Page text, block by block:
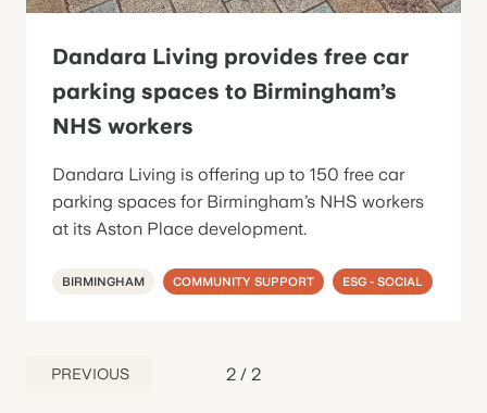
Dandara Living provides free car
parking spaces to Birmingham’s
NHS workers
Dandara Living is offering up to 150 free car
parking spaces for Birmingham’s NHS workers
at its Aston Place development.
BIRMINGHAM COMMUNITY SUPPORT ESG - SOCIAL
PREVIOUS 2/ 2